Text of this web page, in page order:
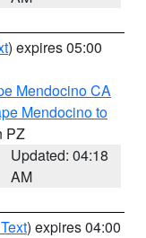
) expires 05:00
Mendocino CA
Mendocino to
PZ
Updated: 04:18
AM
) expires 04:00